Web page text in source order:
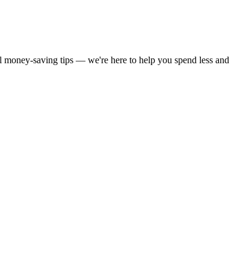
saving tips — we're here to help you spend less and